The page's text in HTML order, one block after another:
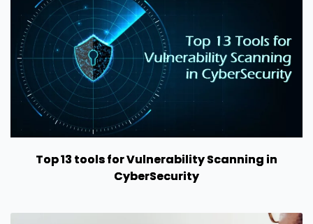
Top 13 tools for Vulnerability Scanning in
CyberSecurity